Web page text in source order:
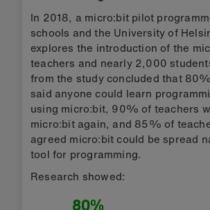
In 2018, a micro:bit pilot
schools and the University of
explores the introduction of the
teachers and nearly 2,000
from the study concluded that
said anyone could learn
using micro:bit, 90% of teachers
micro:bit again, and 85% of
agreed micro:bit could be spread
tool for programming.
Research showed:
80%